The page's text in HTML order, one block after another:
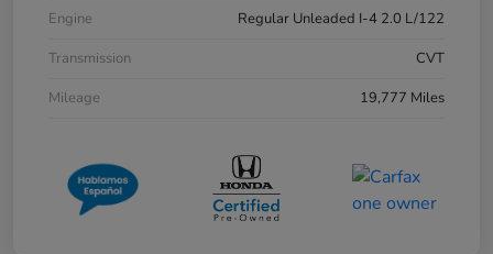
Engine
Regular Unleaded I-4 2.0 L/122
Transmission
CVT
Mileage
19,777 Miles